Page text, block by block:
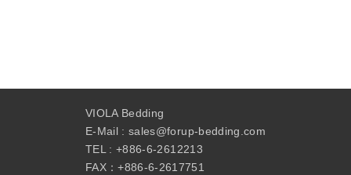
VIOLA Bedding
E-Mail :sales@forup-bedding.com
TEL : +886-6-2612213
FAX：+886-6-2617751